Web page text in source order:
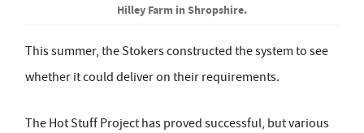
Hilley Farm in Shropshire.
This summer, the Stokers constructed the system to see
whether it could deliver on their requirements.
The Hot Stuff Project has proved successful, but various